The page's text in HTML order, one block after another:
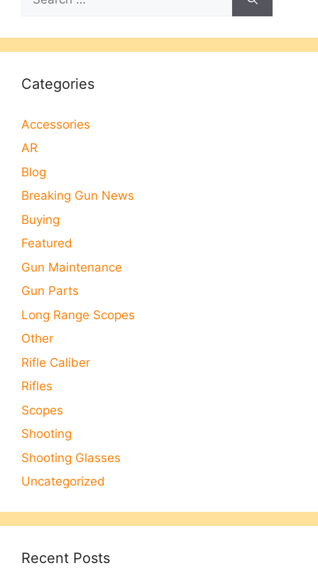
for:
Categories
Accessories
AR
Blog
Breaking Gun News
Buying
Featured
Gun Maintenance
Gun Parts
Long Range Scopes
Other
Rifle Caliber
Rifles
Scopes
Shooting
Shooting Glasses
Uncategorized
Recent Posts